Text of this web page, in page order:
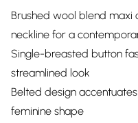
Brushed wool blend maxi
neckline for a
Single-breasted button
streamlined look
Belted design
feminine shape